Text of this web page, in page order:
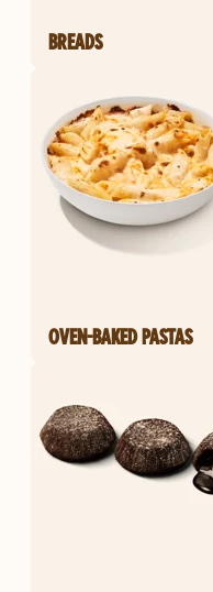
BREADS
OVEN-BAKED PASTAS